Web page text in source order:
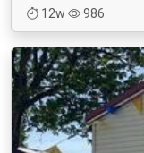
12w
986